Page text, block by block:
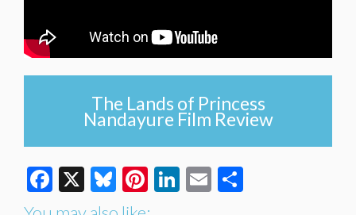
The Lands of Princess
Nandayure Film Review
Facebook
X Bluesky
Pinterest
LinkedIn
Email